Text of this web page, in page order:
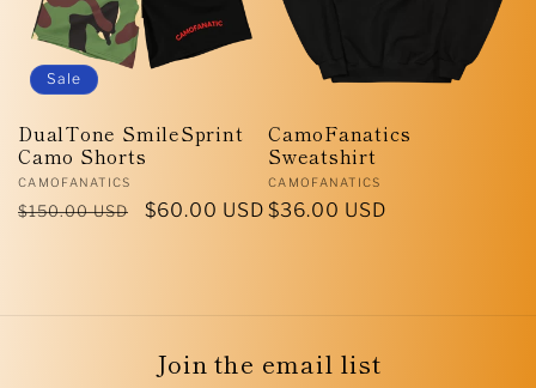
Sale
DualTone SmileSprint
Camo Shorts
Vendor:
CAMOFANATICS
Regular
$150.00 USD
Sale
$60.00 USD
CamoFanatics
Sweatshirt
Vendor:
CAMOFANATICS
Regular
$36.00 USD
Join the email list